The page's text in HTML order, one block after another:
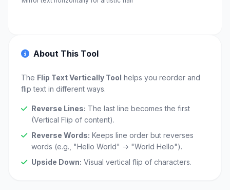
About This Tool
The Flip Text Vertically Tool helps you reorder and
flip text in different ways.
Reverse Lines: The last line becomes the first
(Vertical Flip of content).
Reverse Words: Keeps line order but reverses
words (e.g., "Hello World" → "World Hello").
Upside Down: Visual vertical flip of characters.